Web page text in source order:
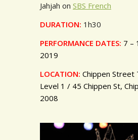
Jahjah on SBS French
DURATION: 1h30
PERFORMANCE DATES: 7 –
2019
LOCATION: Chippen Street
Level 1 / 45 Chippen St,
2008